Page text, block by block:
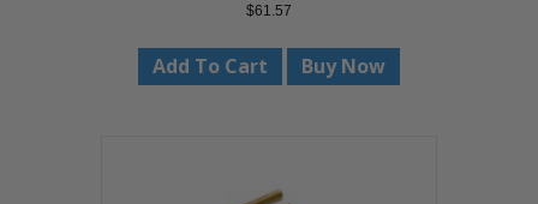
$61.57
Add To Cart Buy Now